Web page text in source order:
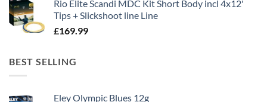
Rio Elite Scandi MDC Kit Short Body incl 4x12'
Tips + Slickshoot line Line
£169.99
BEST SELLING
Eley Olympic Blues 12g